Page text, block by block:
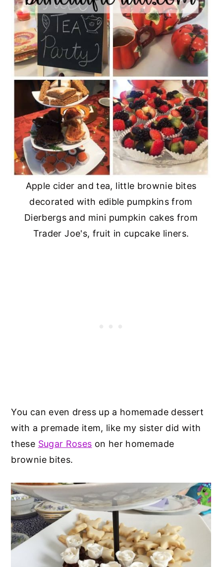
Apple cider and tea, little brownie bites
decorated with edible pumpkins from
Dierbergs and mini pumpkin cakes from
Trader Joe's, fruit in cupcake liners.
You can even dress up a homemade dessert
with a premade item, like my sister did with
these Sugar Roses on her homemade
brownie bites.